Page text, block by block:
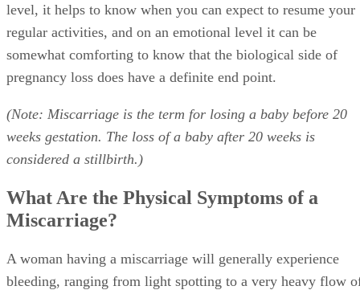
level, it helps to know when you can expect to resume your
regular activities, and on an emotional level it can be
somewhat comforting to know that the biological side of
pregnancy loss does have a definite end point.
(Note: Miscarriage is the term for losing a baby before 20
weeks gestation. The loss of a baby after 20 weeks is
considered a stillbirth.)
What Are the Physical Symptoms of a
Miscarriage?
A woman having a miscarriage will generally experience
bleeding, ranging from light spotting to a very heavy flow